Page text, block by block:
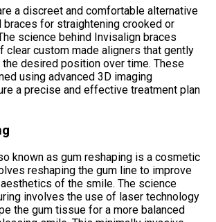
a discreet and comfortable alternative
braces for straightening crooked or
science behind Invisalign braces
clear custom made aligners that gently
desired position over time. These
using advanced 3D imaging
a precise and effective treatment plan
known as gum reshaping is a cosmetic
reshaping the gum line to improve
of the smile. The science
involves the use of laser technology
the gum tissue for a more balanced